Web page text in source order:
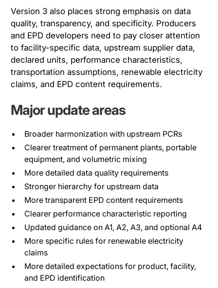
Version 3 also places strong emphasis on data
quality, transparency, and specificity. Producers
and EPD developers need to pay closer attention
to facility-specific data, upstream supplier data,
declared units, performance characteristics,
transportation assumptions, renewable electricity
claims, and EPD content requirements.
Major update areas
Broader harmonization with upstream PCRs
Clearer treatment of permanent plants, portable
equipment, and volumetric mixing
More detailed data quality requirements
Stronger hierarchy for upstream data
More transparent EPD content requirements
Clearer performance characteristic reporting
Updated guidance on A1, A2, A3, and optional A4
More specific rules for renewable electricity
claims
More detailed expectations for product, facility,
and EPD identification